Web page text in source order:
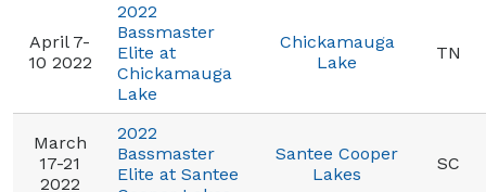
April 7-
10 2022
2022
Bassmaster
Elite at
Chickamauga
Lake
Chickamauga
Lake
TN
March
17-21
2022
2022
Bassmaster
Elite at Santee
Santee Cooper
Lakes
SC